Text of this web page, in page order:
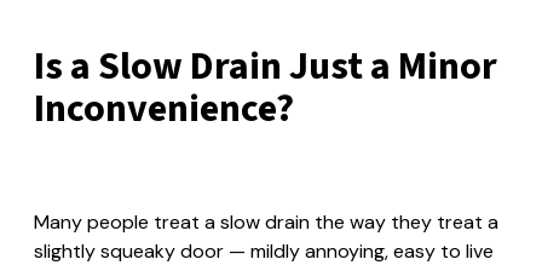
Is a Slow Drain Just a Minor
Inconvenience?
Many people treat a slow drain the way they treat a
slightly squeaky door — mildly annoying, easy to live